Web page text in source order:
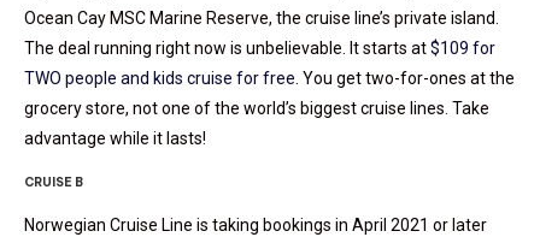
Ocean Cay MSC Marine Reserve, the cruise line’s private island.
The deal running right now is unbelievable. It starts at$109 for
TWO people and kids cruise for free. You get two-for-ones at the
grocery store, not one of the world’s biggest cruise lines. Take
advantage while it lasts!
CRUISE B
Norwegian Cruise Line is taking bookings in April 2021 or later